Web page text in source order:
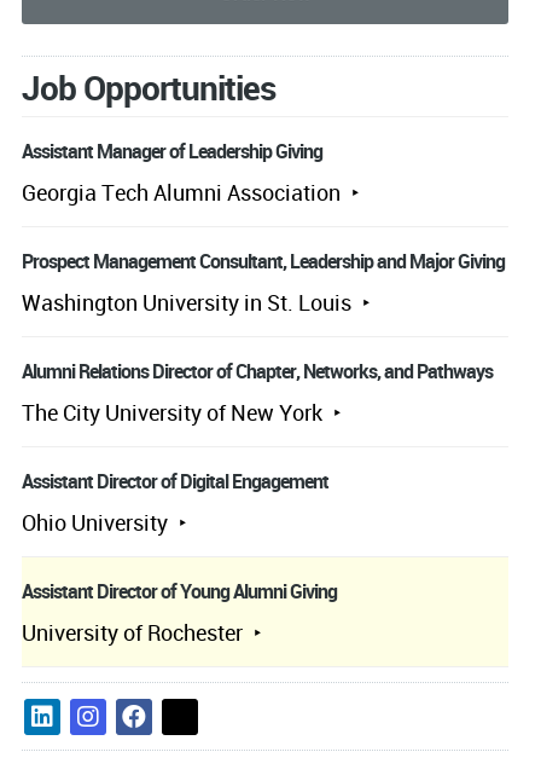
Job Opportunities
Assistant Manager of Leadership Giving
Georgia Tech Alumni Association
Prospect Management Consultant, Leadership and Major Giving
Washington University in St. Louis
Alumni Relations Director of Chapter, Networks, and Pathways
The City University of New York
Assistant Director of Digital Engagement
Ohio University
Assistant Director of Young Alumni Giving
University of Rochester